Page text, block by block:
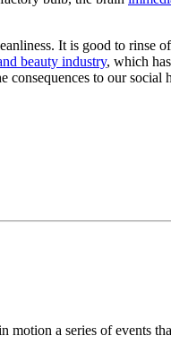
It is good to
beauty industry, which
consequences to our
a series of events